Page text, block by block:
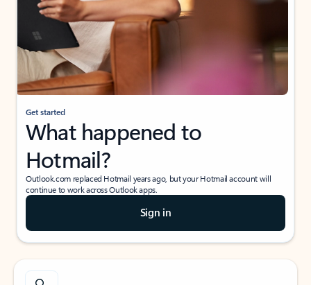
Get started
What happened to
Hotmail?
Outlook.com replaced Hotmail years ago, but your Hotmail account will
continue to work across Outlook apps.
Sign in